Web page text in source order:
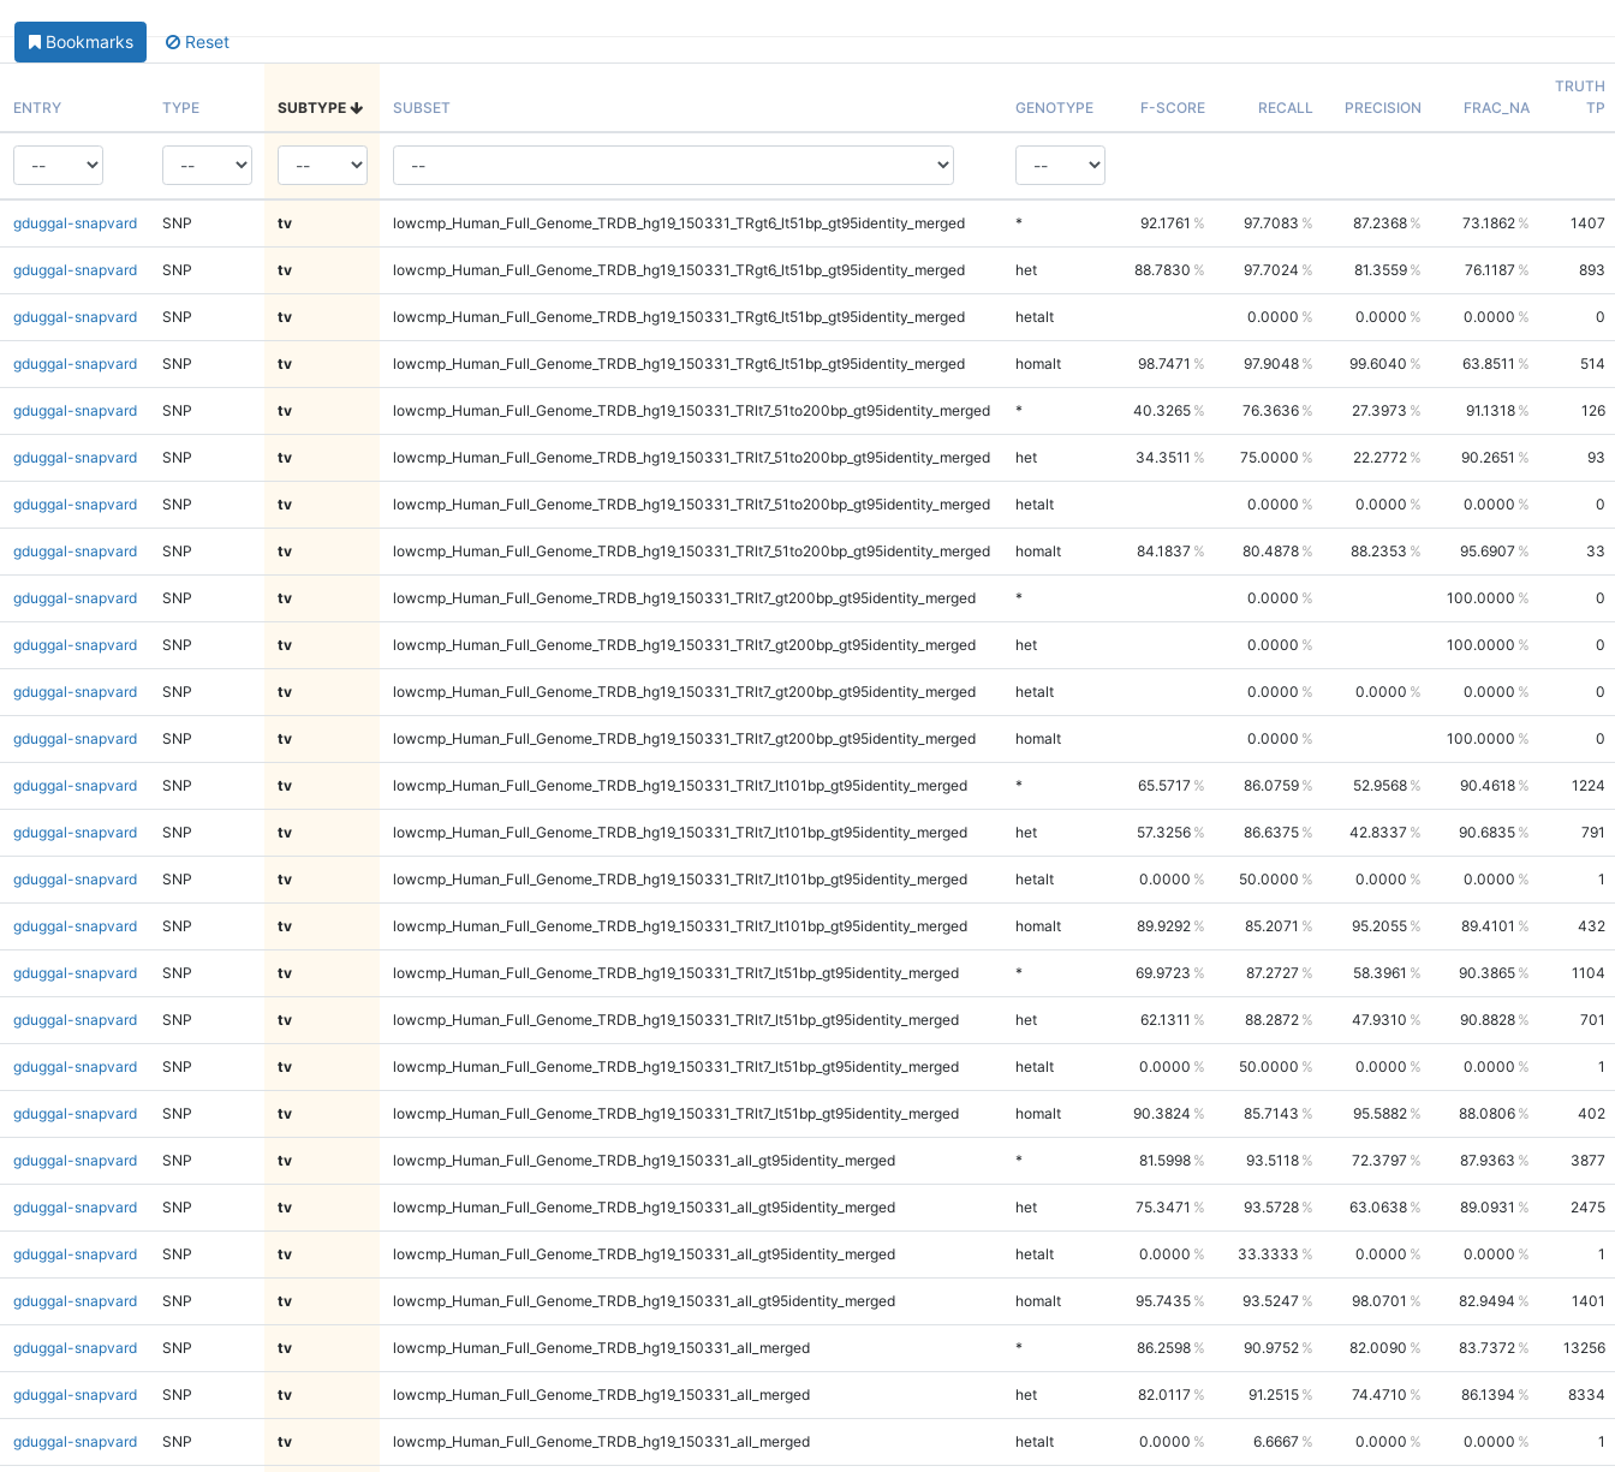
Bookmarks Reset
ENTRY TYPE SUBTYPE SUBSET GENOTYPE F-SCORE RECALL PRECISION FRAC_NA
TRUTH
TP
gduggal-snapvard SNP tv lowcmp_Human_Full_Genome_TRDB_hg19_150331_TRgt6_lt51bp_gt95identity_merged * 92.1761 97.7083 87.2368 73.1862 1407
gduggal-snapvard SNP tv lowcmp_Human_Full_Genome_TRDB_hg19_150331_TRgt6_lt51bp_gt95identity_merged het 88.7830 97.7024 81.3559 76.1187 893
gduggal-snapvard SNP tv lowcmp_Human_Full_Genome_TRDB_hg19_150331_TRgt6_lt51bp_gt95identity_merged hetalt 0.0000 0.0000 0.0000 0
gduggal-snapvard SNP tv lowcmp_Human_Full_Genome_TRDB_hg19_150331_TRgt6_lt51bp_gt95identity_merged homalt 98.7471 97.9048 99.6040 63.8511 514
gduggal-snapvard SNP tv lowcmp_Human_Full_Genome_TRDB_hg19_150331_TRlt7_51to200bp_gt95identity_merged * 40.3265 76.3636 27.3973 91.1318 126
gduggal-snapvard SNP tv lowcmp_Human_Full_Genome_TRDB_hg19_150331_TRlt7_51to200bp_gt95identity_merged het 34.3511 75.0000 22.2772 90.2651 93
gduggal-snapvard SNP tv lowcmp_Human_Full_Genome_TRDB_hg19_150331_TRlt7_51to200bp_gt95identity_merged hetalt 0.0000 0.0000 0.0000 0
gduggal-snapvard SNP tv lowcmp_Human_Full_Genome_TRDB_hg19_150331_TRlt7_51to200bp_gt95identity_merged homalt 84.1837 80.4878 88.2353 95.6907 33
gduggal-snapvard SNP tv lowcmp_Human_Full_Genome_TRDB_hg19_150331_TRlt7_gt200bp_gt95identity_merged * 0.0000 100.0000 0
gduggal-snapvard SNP tv lowcmp_Human_Full_Genome_TRDB_hg19_150331_TRlt7_gt200bp_gt95identity_merged het 0.0000 100.0000 0
gduggal-snapvard SNP tv lowcmp_Human_Full_Genome_TRDB_hg19_150331_TRlt7_gt200bp_gt95identity_merged hetalt 0.0000 0.0000 0.0000 0
gduggal-snapvard SNP tv lowcmp_Human_Full_Genome_TRDB_hg19_150331_TRlt7_gt200bp_gt95identity_merged homalt 0.0000 100.0000 0
gduggal-snapvard SNP tv lowcmp_Human_Full_Genome_TRDB_hg19_150331_TRlt7_lt101bp_gt95identity_merged * 65.5717 86.0759 52.9568 90.4618 1224
gduggal-snapvard SNP tv lowcmp_Human_Full_Genome_TRDB_hg19_150331_TRlt7_lt101bp_gt95identity_merged het 57.3256 86.6375 42.8337 90.6835 791
gduggal-snapvard SNP tv lowcmp_Human_Full_Genome_TRDB_hg19_150331_TRlt7_lt101bp_gt95identity_merged hetalt 0.0000 50.0000 0.0000 0.0000 1
gduggal-snapvard SNP tv lowcmp_Human_Full_Genome_TRDB_hg19_150331_TRlt7_lt101bp_gt95identity_merged homalt 89.9292 85.2071 95.2055 89.4101 432
gduggal-snapvard SNP tv lowcmp_Human_Full_Genome_TRDB_hg19_150331_TRlt7_lt51bp_gt95identity_merged * 69.9723 87.2727 58.3961 90.3865 1104
gduggal-snapvard SNP tv lowcmp_Human_Full_Genome_TRDB_hg19_150331_TRlt7_lt51bp_gt95identity_merged het 62.1311 88.2872 47.9310 90.8828 701
gduggal-snapvard SNP tv lowcmp_Human_Full_Genome_TRDB_hg19_150331_TRlt7_lt51bp_gt95identity_merged hetalt 0.0000 50.0000 0.0000 0.0000 1
gduggal-snapvard SNP tv lowcmp_Human_Full_Genome_TRDB_hg19_150331_TRlt7_lt51bp_gt95identity_merged homalt 90.3824 85.7143 95.5882 88.0806 402
gduggal-snapvard SNP tv lowcmp_Human_Full_Genome_TRDB_hg19_150331_all_gt95identity_merged * 81.5998 93.5118 72.3797 87.9363 3877
gduggal-snapvard SNP tv lowcmp_Human_Full_Genome_TRDB_hg19_150331_all_gt95identity_merged het 75.3471 93.5728 63.0638 89.0931 2475
gduggal-snapvard SNP tv lowcmp_Human_Full_Genome_TRDB_hg19_150331_all_gt95identity_merged hetalt 0.0000 33.3333 0.0000 0.0000 1
gduggal-snapvard SNP tv lowcmp_Human_Full_Genome_TRDB_hg19_150331_all_gt95identity_merged homalt 95.7435 93.5247 98.0701 82.9494 1401
gduggal-snapvard SNP tv lowcmp_Human_Full_Genome_TRDB_hg19_150331_all_merged * 86.2598 90.9752 82.0090 83.7372 13256
gduggal-snapvard SNP tv lowcmp_Human_Full_Genome_TRDB_hg19_150331_all_merged het 82.0117 91.2515 74.4710 86.1394 8334
gduggal-snapvard SNP tv lowcmp_Human_Full_Genome_TRDB_hg19_150331_all_merged hetalt 0.0000 6.6667 0.0000 0.0000 1